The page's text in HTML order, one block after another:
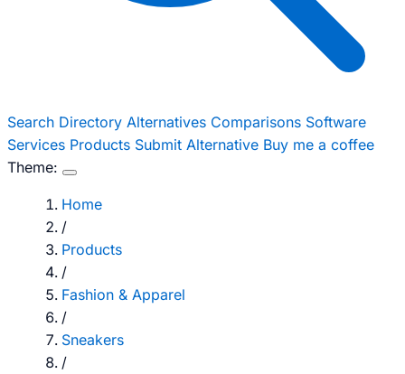
Search Directory Alternatives Comparisons Software
Services Products Submit Alternative Buy me a coffee
Theme:
Home
/
Products
/
Fashion & Apparel
/
Sneakers
/